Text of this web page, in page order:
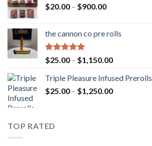
$20.00 – $900.00Price
through
the cannon co pre rolls
Rated5.00
out of 5
$25.00 – $1,150.00Price
$25.00
through
Triple Pleasure Infused Prerolls
$25.00 – $1,250.00Price
TOP RATED